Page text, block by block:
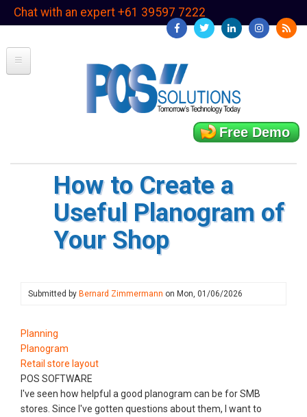
SkipChat with an expert +61 39597 7222
Free Demo
How to Create a
Useful Planogram of
Your Shop
Submitted by Bernard Zimmermann on Mon, 01/06/2026
Planning
Planogram
Retail store layout
POS SOFTWARE
I've seen how helpful a good planogram can be for SMB
stores. Since I've gotten questions about them, I want to